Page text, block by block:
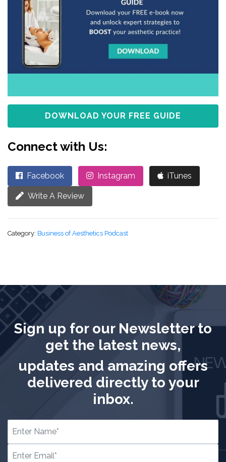
DOWNLOAD YOUR FREE GUIDE
Connect with Us:
Facebook Instagram iTunes
Write A Review
Category: Business of Aesthetics Podcast
Sign up for our Newsletter to
get the latest news,
updates and amazing offers
delivered directly to your
inbox.